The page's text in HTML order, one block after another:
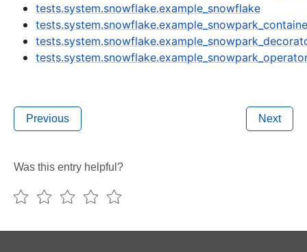
tests.system.snowflake.example_snowflake
Previous Next
Was this entry helpful?